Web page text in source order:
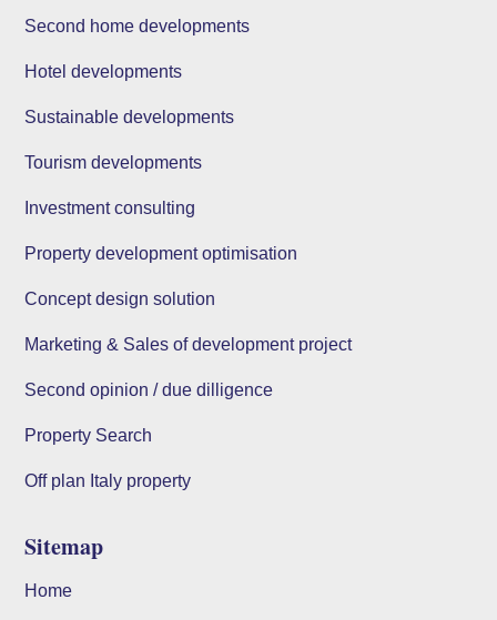
Second home developments
Hotel developments
Sustainable developments
Tourism developments
Investment consulting
Property development optimisation
Concept design solution
Marketing & Sales of development project
Second opinion / due dilligence
Property Search
Off plan Italy property
Sitemap
Home